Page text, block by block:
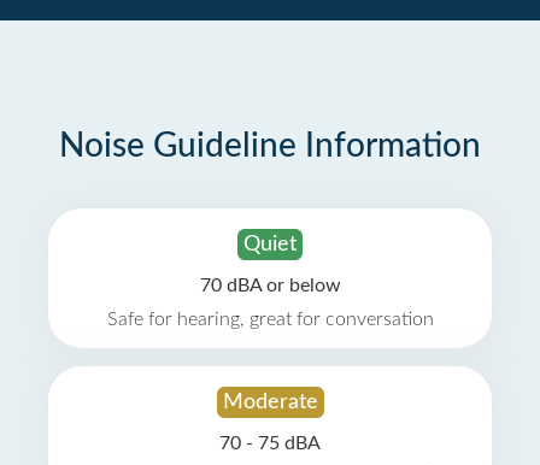
Noise Guideline Information
Quiet
70 dBA or below
Safe for hearing, great for conversation
Moderate
70 - 75 dBA